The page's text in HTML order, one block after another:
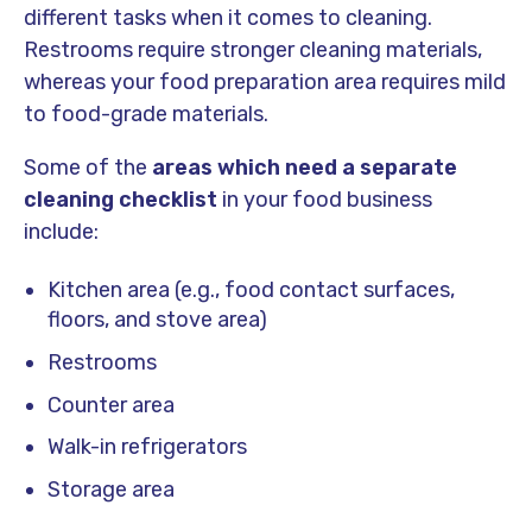
different tasks when it comes to cleaning.
Restrooms require stronger cleaning materials,
whereas your food preparation area requires mild
to food-grade materials.
Some of the areas which need a separate
cleaning checklist in your food business
include:
Kitchen area (e.g., food contact surfaces,
floors, and stove area)
Restrooms
Counter area
Walk-in refrigerators
Storage area